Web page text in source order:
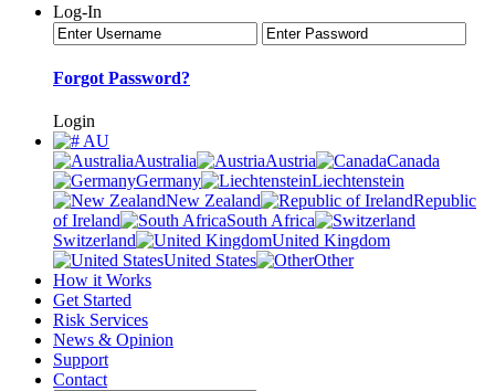
Log-In
Forgot Password?
Login
AU
Australia
Austria
Canada
Germany
Liechtenstein
New Zealand
Republic
of Ireland
South Africa
Switzerland
United Kingdom
United States
Other
How it Works
Get Started
Risk Services
News & Opinion
Support
Contact